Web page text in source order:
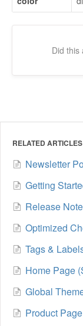
Did this
RELATED ARTICLES
Newsletter
Getting
Release
Optimized
Tags &
Home Page
Global
Product